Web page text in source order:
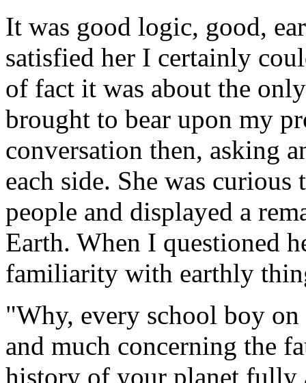
It was good logic, good,
satisfied her I certainly
of fact it was about the
brought to bear upon my
conversation then, asking
each side. She was
people and displayed a
Earth. When I questioned
familiarity with earthly
"Why, every school boy
and much concerning the
history of your planet fully